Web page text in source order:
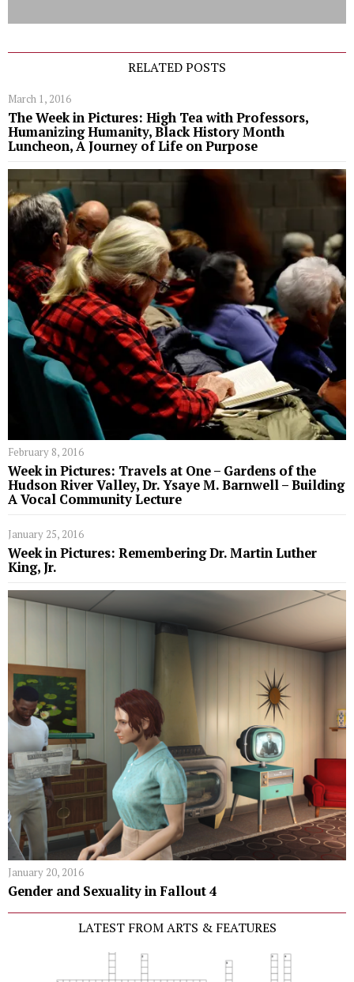
RELATED POSTS
March 1, 2016
The Week in Pictures: High Tea with Professors,
Humanizing Humanity, Black History Month
Luncheon, A Journey of Life on Purpose
February 8, 2016
Week in Pictures: Travels at One – Gardens of the
Hudson River Valley, Dr. Ysaye M. Barnwell – Building
A Vocal Community Lecture
January 25, 2016
Week in Pictures: Remembering Dr. Martin Luther
King, Jr.
January 20, 2016
Gender and Sexuality in Fallout 4
LATEST FROM ARTS & FEATURES